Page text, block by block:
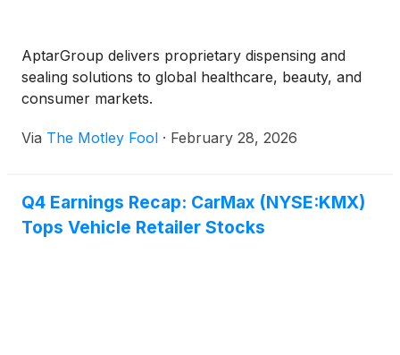
AptarGroup delivers proprietary dispensing and
sealing solutions to global healthcare, beauty, and
consumer markets.
Via The Motley Fool · February 28, 2026
Q4 Earnings Recap: CarMax (NYSE:KMX)
Tops Vehicle Retailer Stocks